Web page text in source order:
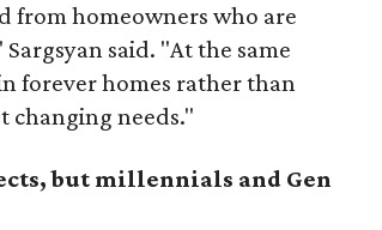
from homeowners who are
said. "At the same
forever homes rather than
changing needs."
but millennials and Gen